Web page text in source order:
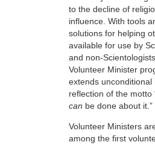
to the decline of
influence. With tools
solutions for helping
available for use by
and non-
Volunteer Minister
extends unconditional
reflection of the motto
can be done about it.”
Volunteer Ministers
among the first